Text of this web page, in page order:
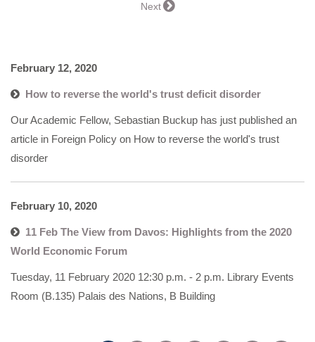
Next →
February 12, 2020
How to reverse the world's trust deficit disorder
Our Academic Fellow, Sebastian Buckup has just published an
article in Foreign Policy on How to reverse the world's trust
disorder
February 10, 2020
11 Feb The View from Davos: Highlights from the 2020
World Economic Forum
Tuesday, 11 February 2020 12:30 p.m. - 2 p.m. Library Events
Room (B.135) Palais des Nations, B Building